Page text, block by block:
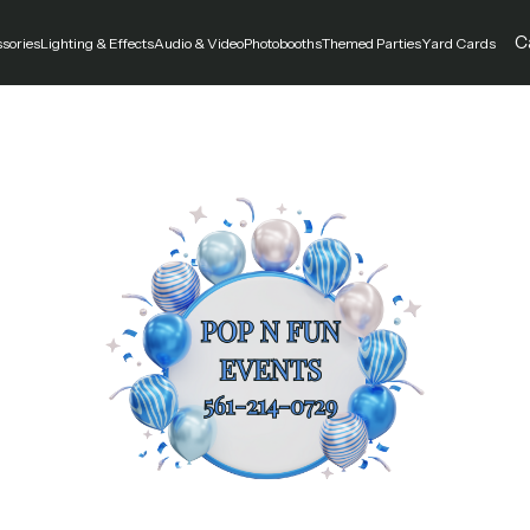
Lighting & EffectsAudio & VideoPhotoboothsThemed PartiesYard Cards